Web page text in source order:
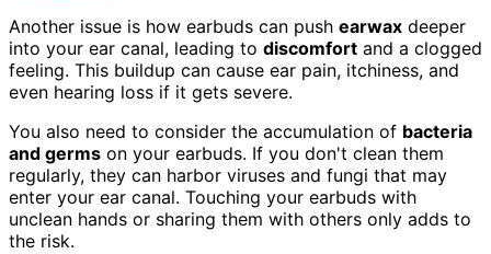
Another issue is how earbuds can push earwax deeper
into your ear canal, leading to discomfort and a clogged
feeling. This buildup can cause ear pain, itchiness, and
even hearing loss if it gets severe.
You also need to consider the accumulation of bacteria
and germs on your earbuds. If you don't clean them
regularly, they can harbor viruses and fungi that may
enter your ear canal. Touching your earbuds with
unclean hands or sharing them with others only adds to
the risk.